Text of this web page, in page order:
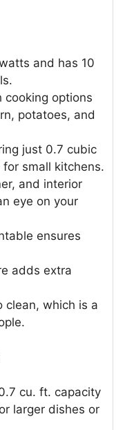
and has 10
cooking options
potatoes, and
just 0.7 cubic
small kitchens.
and interior
eye on your
ensures
adds extra
clean, which is a
cu. ft. capacity
larger dishes or